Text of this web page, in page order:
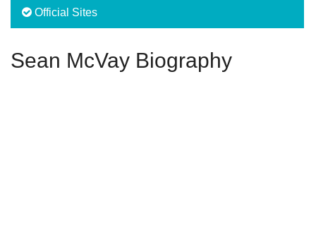
Official Sites
Sean McVay Biography